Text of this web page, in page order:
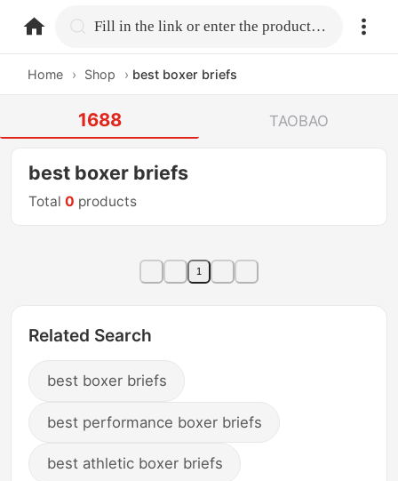
home.search Fill in the link or enter the product name.
Home › Shop › best boxer briefs
1688 TAOBAO
best boxer briefs
Total0 products
1
Related Search
best boxer briefs
best performance boxer briefs
best athletic boxer briefs